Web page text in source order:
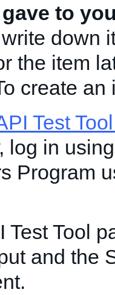
to
down
the item
create an
Test
log in
Program
Test Tool
and the